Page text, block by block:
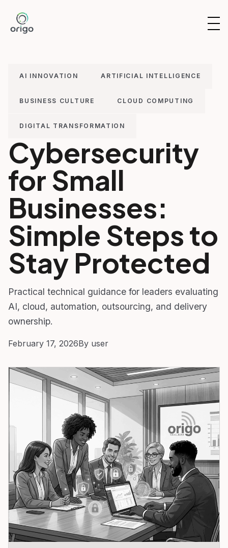
content
AI INNOVATION ARTIFICIAL INTELLIGENCE
BUSINESS CULTURE CLOUD COMPUTING
DIGITAL TRANSFORMATION
Cybersecurity
for Small
Businesses:
Simple Steps to
Stay Protected
Practical technical guidance for leaders evaluating
AI, cloud, automation, outsourcing, and delivery
ownership.
February 17, 2026By user